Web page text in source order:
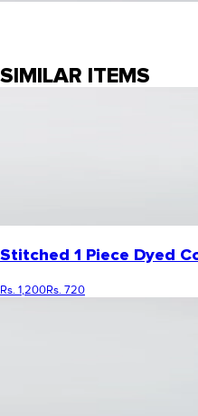
SIMILAR ITEMS
Stitched 1 Piece Dyed
Rs. 1,200Rs. 720